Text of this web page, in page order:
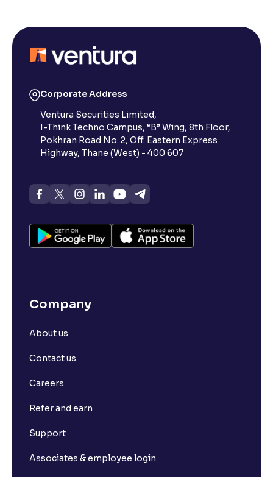
Corporate Address
Ventura Securities Limited,
I-Think Techno Campus, “B” Wing, 8th Floor,
Pokhran Road No. 2, Off. Eastern Express
Highway, Thane (West) - 400 607
Company
About us
Contact us
Careers
Refer and earn
Support
Associates & employee login